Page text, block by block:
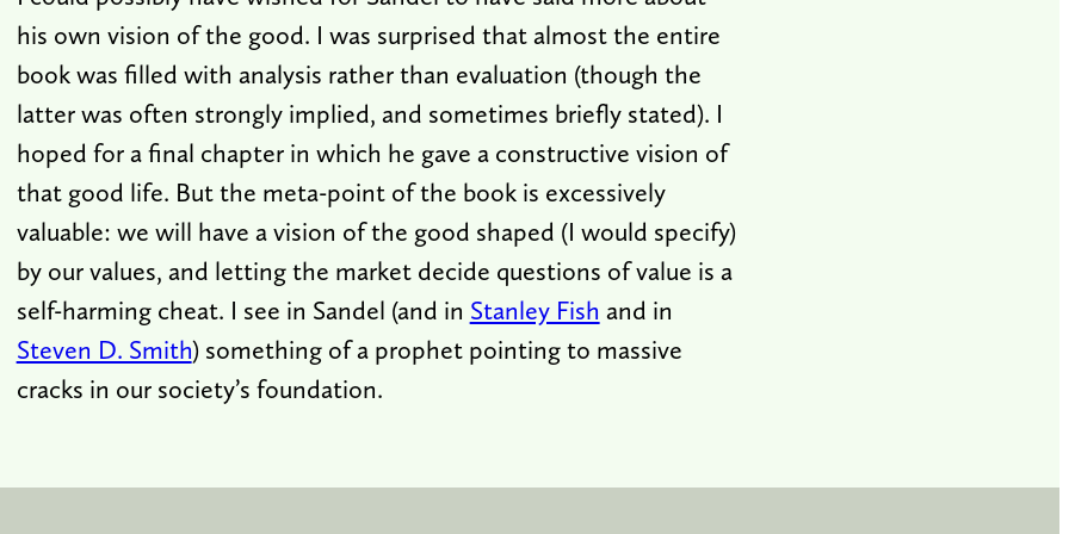
his own vision of the good. I was surprised that almost the entire
book was filled with analysis rather than evaluation (though the
latter was often strongly implied, and sometimes briefly stated). I
hoped for a final chapter in which he gave a constructive vision of
that good life. But the meta-point of the book is excessively
valuable: we will have a vision of the good shaped (I would specify)
by our values, and letting the market decide questions of value is a
self-harming cheat. I see in Sandel (and in Stanley Fish and in
Steven D. Smith) something of a prophet pointing to massive
cracks in our society’s foundation.